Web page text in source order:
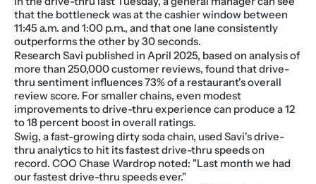
that the bottleneck was at the cashier window between
11:45 a.m. and 1:00 p.m., and that one lane consistently
outperforms the other by 30 seconds.
Research Savi published in April 2025, based on analysis of
more than 250,000 customer reviews, found that drive-
thru sentiment influences 73% of a restaurant's overall
review score. For smaller chains, even modest
improvements to drive-thru experience can produce a 12
to 18 percent boost in overall ratings.
Swig, a fast-growing dirty soda chain, used Savi's drive-
thru analytics to hit its fastest drive-thru speeds on
record. COO Chase Wardrop noted: "Last month we had
our fastest drive-thru speeds ever."